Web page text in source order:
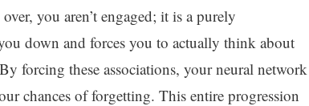
you aren’t engaged; it is a purely
down and forces you to actually think about
forcing these associations, your neural network
chances of forgetting. This entire progression